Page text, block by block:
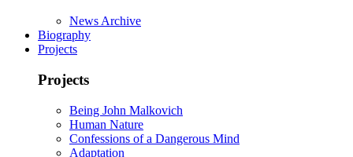
News Archive
Biography
Projects
Projects
Being John Malkovich
Human Nature
Confessions of a Dangerous Mind
Adaptation